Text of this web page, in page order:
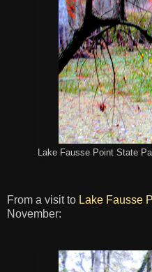
Lake Fausse Point State
From a visit to Lake Fausse
November: